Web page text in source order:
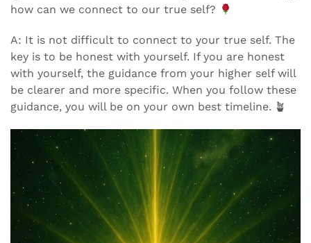
how can we connect to our true self?
A: It is not difficult to connect to your true self. The
key is to be honest with yourself. If you are honest
with yourself, the guidance from your higher self will
be clearer and more specific. When you follow these
guidance, you will be on your own best timeline. 🪴